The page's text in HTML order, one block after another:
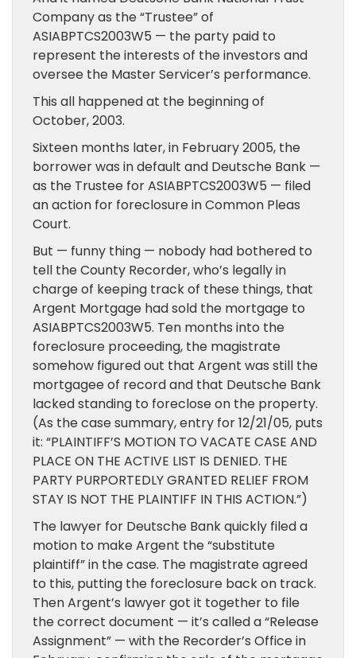
Company as the “Trustee” of
ASIABPTCS2003W5 — the party paid to
represent the interests of the investors and
oversee the Master Servicer’s performance.
This all happened at the beginning of
October, 2003.
Sixteen months later, in February 2005, the
borrower was in default and Deutsche Bank —
as the Trustee for ASIABPTCS2003W5 — filed
an action for foreclosure in Common Pleas
Court.
But — funny thing — nobody had bothered to
tell the County Recorder, who’s legally in
charge of keeping track of these things, that
Argent Mortgage had sold the mortgage to
ASIABPTCS2003W5. Ten months into the
foreclosure proceeding, the magistrate
somehow figured out that Argent was still the
mortgagee of record and that Deutsche Bank
lacked standing to foreclose on the property.
(As the case summary, entry for 12/21/05, puts
it: “PLAINTIFF’S MOTION TO VACATE CASE AND
PLACE ON THE ACTIVE LIST IS DENIED. THE
PARTY PURPORTEDLY GRANTED RELIEF FROM
STAY IS NOT THE PLAINTIFF IN THIS ACTION.”)
The lawyer for Deutsche Bank quickly filed a
motion to make Argent the “substitute
plaintiff” in the case. The magistrate agreed
to this, putting the foreclosure back on track.
Then Argent’s lawyer got it together to file
the correct document — it’s called a “Release
Assignment” — with the Recorder’s Office in